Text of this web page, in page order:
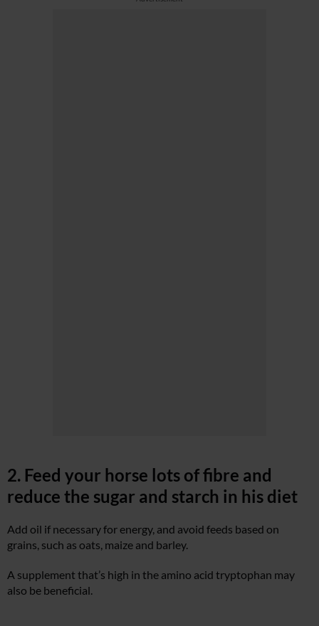
2. Feed your horse lots of fibre and
reduce the sugar and starch in his diet
Add oil if necessary for energy, and avoid feeds based on
grains, such as oats, maize and barley.
A supplement that’s high in the amino acid tryptophan may
also be beneficial.